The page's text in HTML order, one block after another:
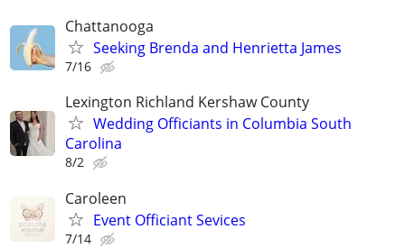
Chattanooga
Seeking Brenda and Henrietta James
7/16
Lexington Richland Kershaw County
Wedding Officiants in Columbia South
Carolina
8/2
Caroleen
Event Officiant Sevices
7/14